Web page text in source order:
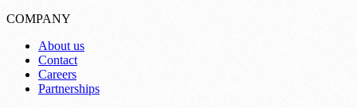
COMPANY
About us
Contact
Careers
Partnerships